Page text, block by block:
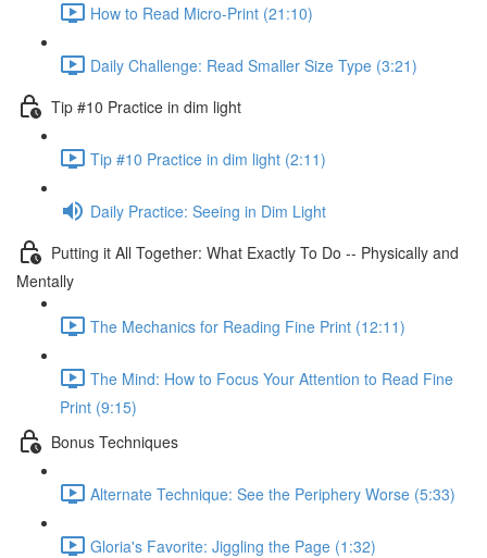
How to Read Micro-Print (21:10)
Daily Challenge: Read Smaller Size Type (3:21)
Tip #10 Practice in dim light
Tip #10 Practice in dim light (2:11)
Daily Practice: Seeing in Dim Light
Putting it All Together: What Exactly To Do -- Physically and
Mentally
The Mechanics for Reading Fine Print (12:11)
The Mind: How to Focus Your Attention to Read Fine
Print (9:15)
Bonus Techniques
Alternate Technique: See the Periphery Worse (5:33)
Gloria's Favorite: Jiggling the Page (1:32)